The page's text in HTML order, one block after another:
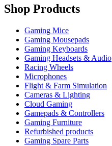
Shop Products
Gaming Mice
Gaming Mousepads
Gaming Keyboards
Gaming Headsets & Audio
Racing Wheels
Microphones
Flight & Farm Simulation
Cameras & Lighting
Cloud Gaming
Gamepads & Controllers
Gaming Furniture
Refurbished products
Gaming Spare Parts